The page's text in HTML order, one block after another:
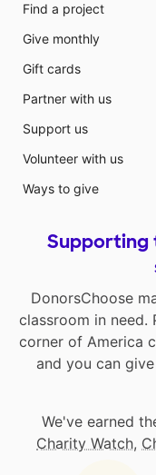
Find a project
Give monthly
Gift cards
Partner with us
Support us
Volunteer with us
Ways to give
Supporting
DonorsChoose
classroom in need.
corner of America
and you can
We've earned
Charity Watch,